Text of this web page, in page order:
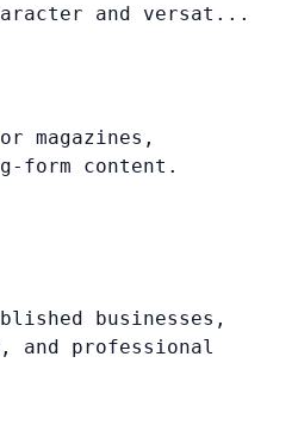
and versat...
magazines,
form content.
businesses,
and professional